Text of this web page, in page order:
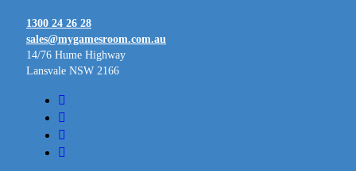
1300 24 26 28
sales@mygamesroom.com.au
14/76 Hume Highway
Lansvale NSW 2166
facebook
linkedin
youtube
instagram